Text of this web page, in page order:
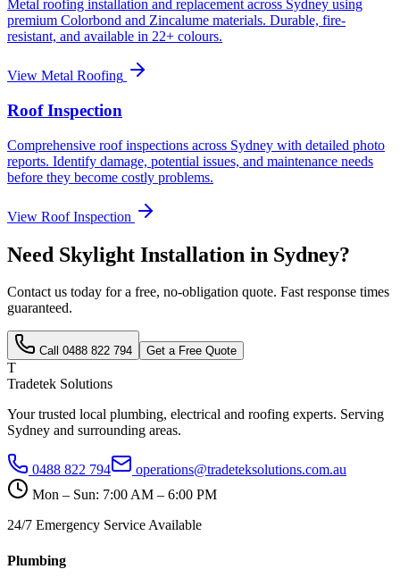
Metal roofing installation and replacement across Sydney using
premium Colorbond and Zincalume materials. Durable, fire-
resistant, and available in 22+ colours.
View Metal Roofing
Roof Inspection
Comprehensive roof inspections across Sydney with detailed photo
reports. Identify damage, potential issues, and maintenance needs
before they become costly problems.
View Roof Inspection
Need Skylight Installation in Sydney?
Contact us today for a free, no-obligation quote. Fast response times
guaranteed.
Call 0488 822 794 Get a Free Quote
T
Tradetek Solutions
Your trusted local plumbing, electrical and roofing experts. Serving
Sydney and surrounding areas.
0488 822 794
operations@tradeteksolutions.com.au
Mon – Sun: 7:00 AM – 6:00 PM
24/7 Emergency Service Available
Plumbing